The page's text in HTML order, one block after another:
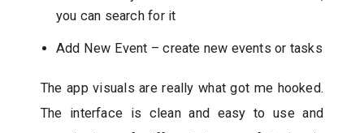
you can search for it
Add New Event – create new events or tasks
The app visuals are really what got me hooked.
The interface is clean and easy to use and